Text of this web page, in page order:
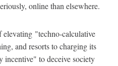
online than elsewhere.
"techno-calculative
and resorts to charging its
to deceive society